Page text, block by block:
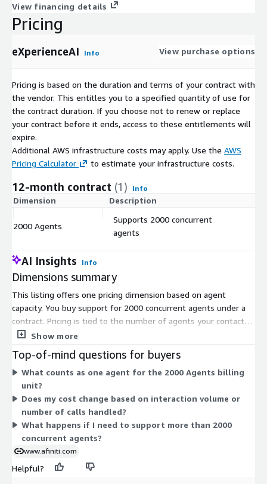
View financing details
Pricing
eXperienceAI Info View purchase options
Pricing is based on the duration and terms of your contract with
the vendor. This entitles you to a specified quantity of use for
the contract duration. If you choose not to renew or replace
your contract before it ends, access to these entitlements will
expire.
Additional AWS infrastructure costs may apply. Use the AWS
Pricing Calculator
to estimate your infrastructure costs.
12-month contract (1) Info
Dimension Description
2000 Agents
Supports 2000 concurrent
agents
AI Insights Info
Dimensions summary
This listing offers one pricing dimension based on agent
capacity. You buy support for 2000 concurrent agents under a
contract. Pricing is tied to the number of agents your contact
center runs at the same time, not to usage volume or per-
level. As your operations grow, you scale by adjusting the agent
count covered by your contract. This gives you predictable,
capacity-based pricing aligned to the size of your agent
workforce.
Show more
Top-of-mind questions for buyers
What counts as one agent for the 2000 Agents billing
unit?
Does my cost change based on interaction volume or
number of calls handled?
What happens if I need to support more than 2000
concurrent agents?
www.afiniti.com
Helpful?